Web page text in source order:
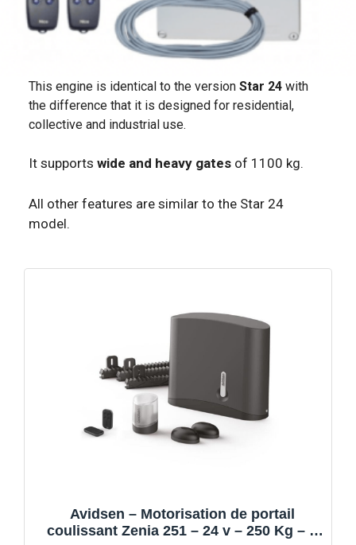
This engine is identical to the version Star 24with
the difference that it is designed for residential,
collective and industrial use.
It supports wide and heavy gatesof 1100 kg.
All other features are similar to the Star 24
model.
Avidsen – Motorisation de portail
coulissant Zenia 251 – 24 v – 250 Kg – 4